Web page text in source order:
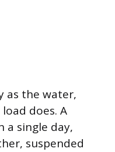
as the water,
does. A
a single day,
suspended